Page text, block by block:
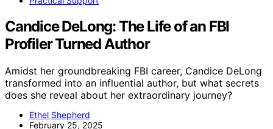
Candice DeLong: The Life of an FBI
Profiler Turned Author
Amidst her groundbreaking FBI career, Candice DeLong
transformed into an influential author, but what secrets
does she reveal about her extraordinary journey?
Ethel Shepherd
February 25, 2025